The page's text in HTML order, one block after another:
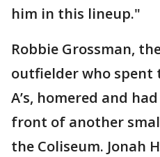
him in this lineup."
Robbie Grossman,
outfielder who spent
A’s, homered and
front of another
the Coliseum. Jonah